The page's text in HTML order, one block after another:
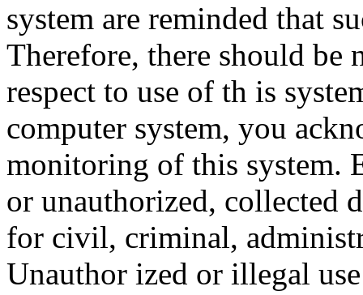
system are reminded that
Therefore, there should
respect to use of th is
computer system, you
monitoring of this system.
or unauthorized, collected
for civil, criminal,
Unauthor ized or illegal